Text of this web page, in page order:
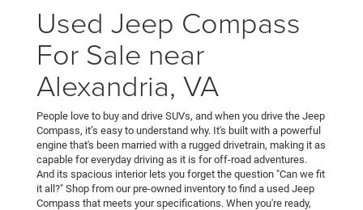
Used Jeep Compass
For Sale near
Alexandria, VA
People love to buy and drive SUVs, and when you drive the Jeep
Compass, it’s easy to understand why. It's built with a powerful
engine that's been married with a rugged drivetrain, making it as
capable for everyday driving as it is for off-road adventures.
And its spacious interior lets you forget the question "Can we fit
it all?" Shop from our pre-owned inventory to find a used Jeep
Compass that meets your specifications. When you're ready,